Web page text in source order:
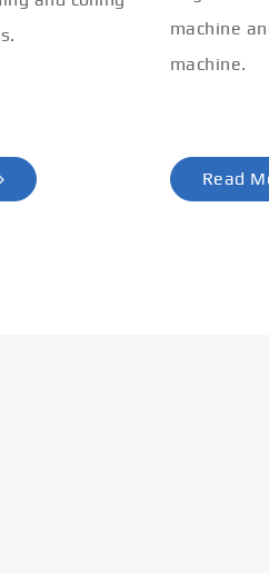
machine
machine.
Read